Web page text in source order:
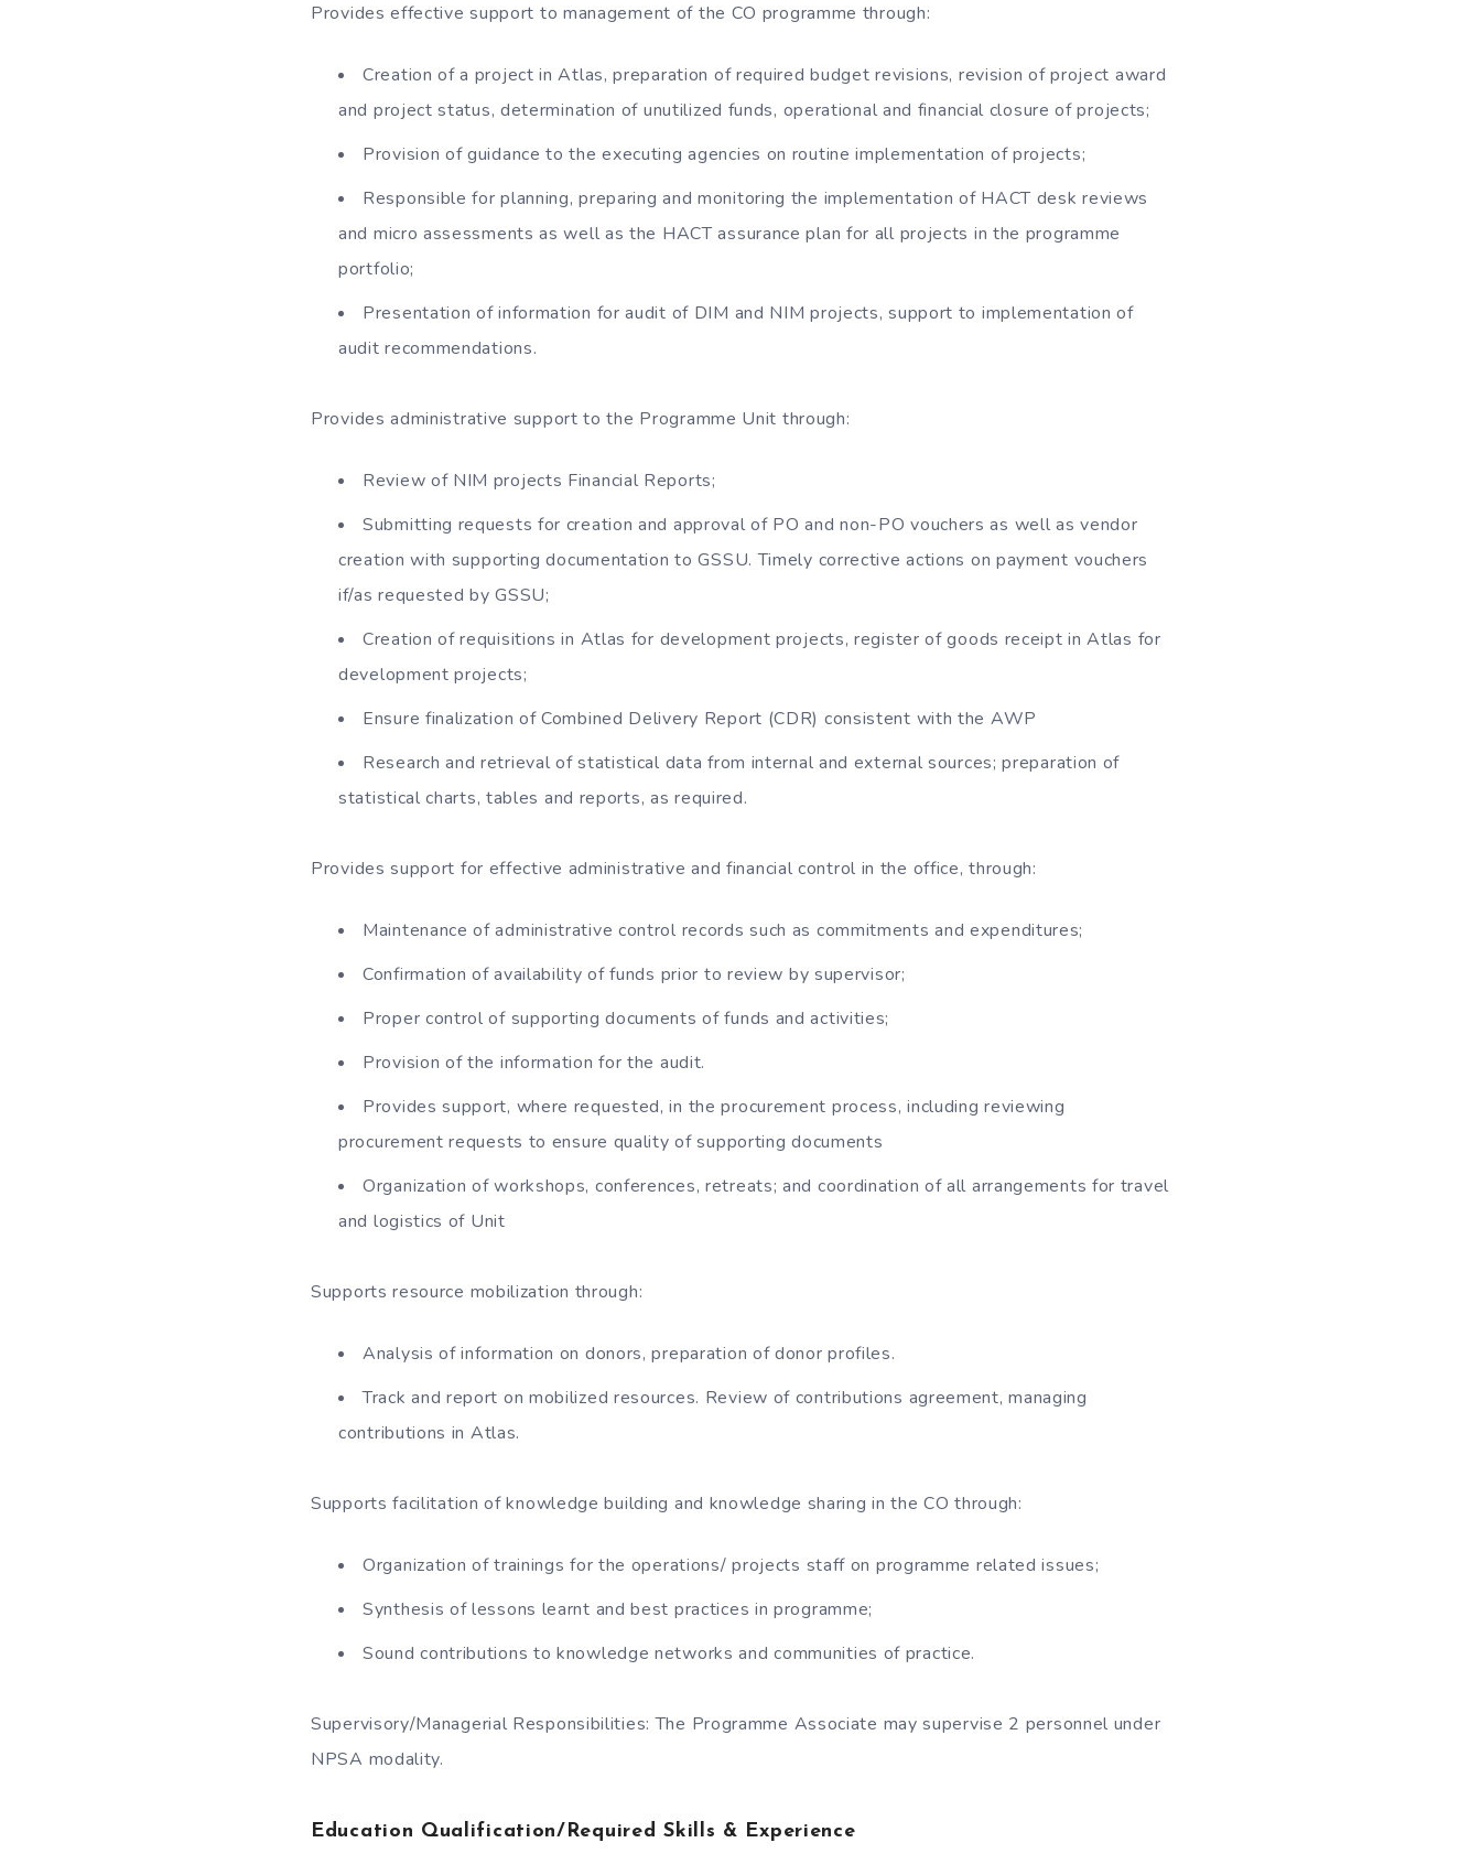
Provides effective support to management of the CO programme through:
Creation of a project in Atlas, preparation of required budget revisions, revision of project award
and project status, determination of unutilized funds, operational and financial closure of projects;
Provision of guidance to the executing agencies on routine implementation of projects;
Responsible for planning, preparing and monitoring the implementation of HACT desk reviews
and micro assessments as well as the HACT assurance plan for all projects in the programme
portfolio;
Presentation of information for audit of DIM and NIM projects, support to implementation of
audit recommendations.
Provides administrative support to the Programme Unit through:
Review of NIM projects Financial Reports;
Submitting requests for creation and approval of PO and non-PO vouchers as well as vendor
creation with supporting documentation to GSSU. Timely corrective actions on payment vouchers
if/as requested by GSSU;
Creation of requisitions in Atlas for development projects, register of goods receipt in Atlas for
development projects;
Ensure finalization of Combined Delivery Report (CDR) consistent with the AWP
Research and retrieval of statistical data from internal and external sources; preparation of
statistical charts, tables and reports, as required.
Provides support for effective administrative and financial control in the office, through:
Maintenance of administrative control records such as commitments and expenditures;
Confirmation of availability of funds prior to review by supervisor;
Proper control of supporting documents of funds and activities;
Provision of the information for the audit.
Provides support, where requested, in the procurement process, including reviewing
procurement requests to ensure quality of supporting documents
Organization of workshops, conferences, retreats; and coordination of all arrangements for travel
and logistics of Unit
Supports resource mobilization through:
Analysis of information on donors, preparation of donor profiles.
Track and report on mobilized resources. Review of contributions agreement, managing
contributions in Atlas.
Supports facilitation of knowledge building and knowledge sharing in the CO through:
Organization of trainings for the operations/ projects staff on programme related issues;
Synthesis of lessons learnt and best practices in programme;
Sound contributions to knowledge networks and communities of practice.
Supervisory/Managerial Responsibilities: The Programme Associate may supervise 2 personnel under
NPSA modality.
Education Qualification/Required Skills & Experience